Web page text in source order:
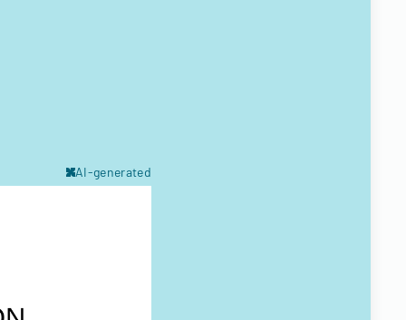
AI-generated